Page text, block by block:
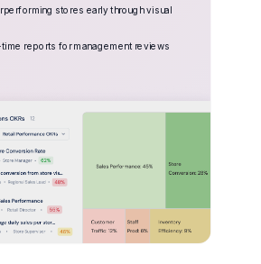
stores early through visual
reports for management reviews